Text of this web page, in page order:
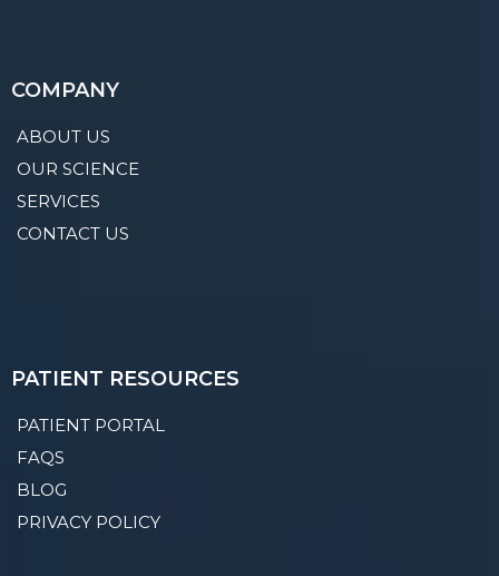
COMPANY
ABOUT US
OUR SCIENCE
SERVICES
CONTACT US
PATIENT RESOURCES
PATIENT PORTAL
FAQS
BLOG
PRIVACY POLICY